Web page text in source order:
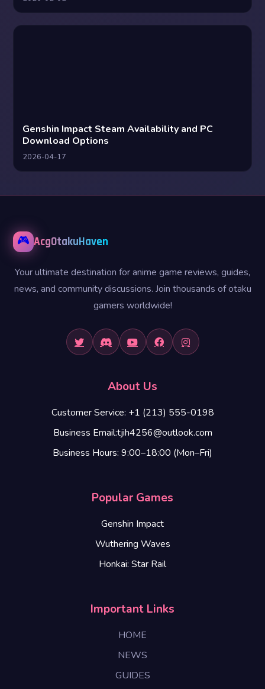
Genshin Impact Steam Availability and PC
Download Options
2026-04-17
🎮 AcgOtakuHaven
Your ultimate destination for anime game reviews, guides,
news, and community discussions. Join thousands of otaku
gamers worldwide!
About Us
Customer Service: +1 (213) 555-0198
Business Email:tjih4256@outlook.com
Business Hours: 9:00–18:00 (Mon–Fri)
Popular Games
Genshin Impact
Wuthering Waves
Honkai: Star Rail
Important Links
HOME
NEWS
GUIDES